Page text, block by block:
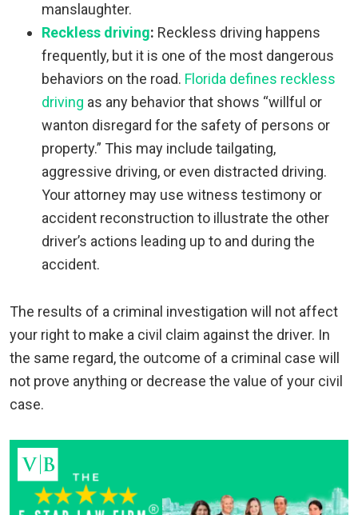
manslaughter.
Reckless driving: Reckless driving happens
frequently, but it is one of the most dangerous
behaviors on the road. Florida defines reckless
driving as any behavior that shows “willful or
wanton disregard for the safety of persons or
property.” This may include tailgating,
aggressive driving, or even distracted driving.
Your attorney may use witness testimony or
accident reconstruction to illustrate the other
driver’s actions leading up to and during the
accident.
The results of a criminal investigation will not affect
your right to make a civil claim against the driver. In
the same regard, the outcome of a criminal case will
not prove anything or decrease the value of your civil
case.